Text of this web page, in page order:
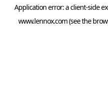
Application error: aclient-side
www.lennox.com(see the